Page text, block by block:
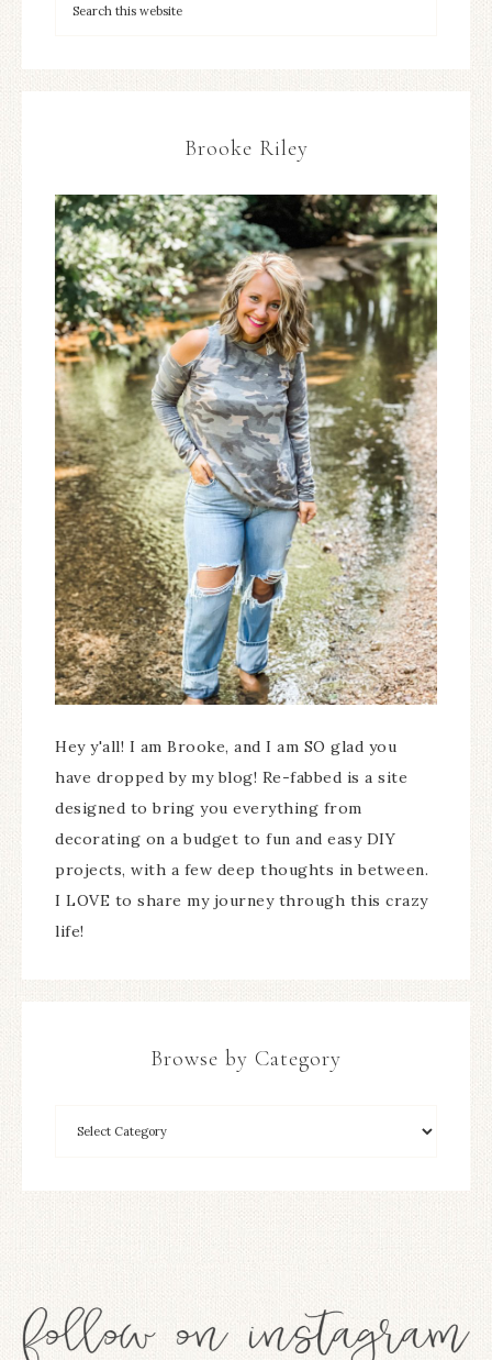
Brooke Riley
Hey y'all! I am Brooke, and I am SO glad you
have dropped by my blog! Re-fabbed is a site
designed to bring you everything from
decorating on a budget to fun and easy DIY
projects, with a few deep thoughts in between.
I LOVE to share my journey through this crazy
life!
Browse by Category